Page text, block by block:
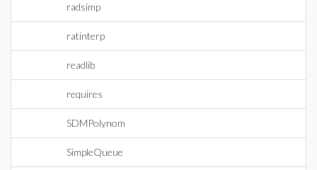
radsimp
ratinterp
readlib
requires
SDMPolynom
SimpleQueue